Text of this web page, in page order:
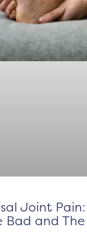
Joint Pain:
Bad and